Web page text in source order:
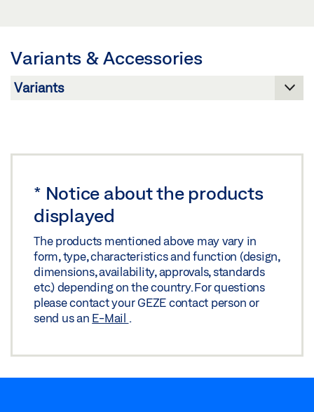
Download (.PDF | 438 KB)
Share
Variants & Accessories
* Notice about the products
displayed
The products mentioned above may vary in
form, type, characteristics and function (design,
dimensions, availability, approvals, standards
etc.) depending on the country. For questions
please contact your GEZE contact person or
send us an E-Mail .